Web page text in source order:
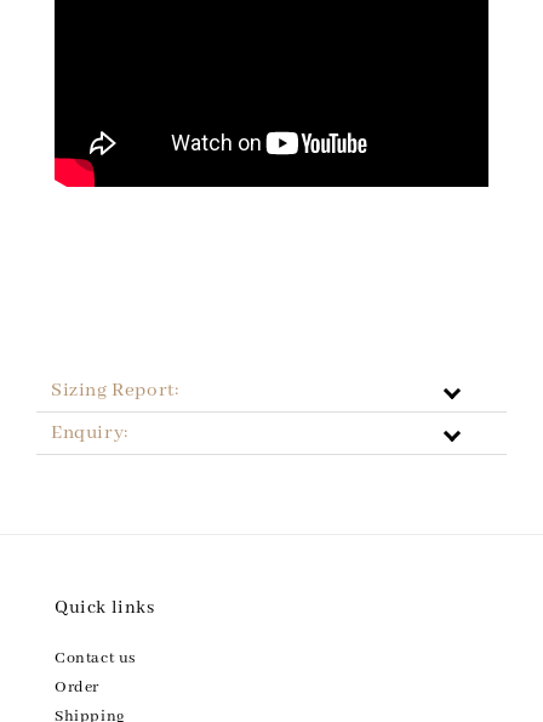
Sizing Report:
Enquiry:
Quick links
Contact us
Order
Shipping